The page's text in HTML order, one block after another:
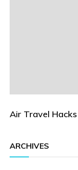
Air Travel
ARCHIVES